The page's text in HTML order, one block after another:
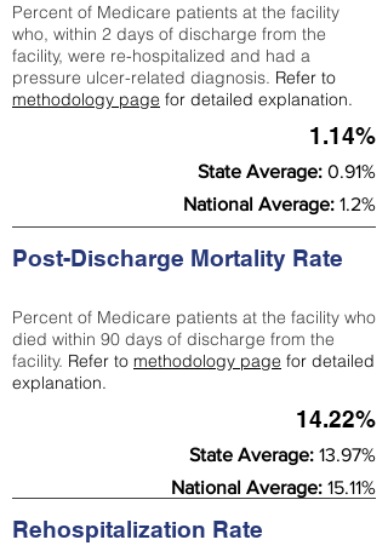
Percent of Medicare patients at the facility
who, within 2 days of discharge from the
facility, were re-hospitalized and had a
pressure ulcer-related diagnosis. Refer to
methodology page for detailed explanation.
1.14%
State Average: 0.91%
National Average: 1.2%
Post-Discharge Mortality Rate
Percent of Medicare patients at the facility who
died within 90 days of discharge from the
facility. Refer to methodology page for detailed
explanation.
14.22%
State Average: 13.97%
National Average: 15.11%
Rehospitalization Rate